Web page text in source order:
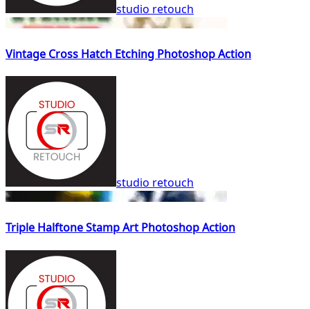
studio retouch
Vintage Cross Hatch Etching Photoshop Action
studio retouch
Triple Halftone Stamp Art Photoshop Action